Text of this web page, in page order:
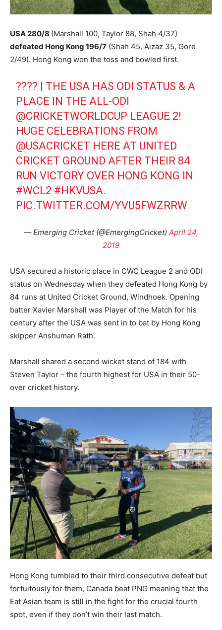
USA 280/8 (Marshall 100, Taylor 88, Shah 4/37)
defeated Hong Kong 196/7 (Shah 45, Aizaz 35, Gore
2/49). Hong Kong won the toss and bowled first.
???? | THE USA HAS ODI STATUS & A
PLACE IN THE ALL-ODI
@CRICKETWORLDCUP LEAGUE 2!
HUGE CELEBRATIONS FROM
@USACRICKET HERE AT UNITED
CRICKET GROUND AFTER THEIR 84
RUN VICTORY OVER HONG KONG IN
#WCL2 #HKVUSA.
PIC.TWITTER.COM/YVU5FWZRRW
— Emerging Cricket (@EmergingCricket) April 24,
2019
USA secured a historic place in CWC League 2 and ODI
status on Wednesday when they defeated Hong Kong by
84 runs at United Cricket Ground, Windhoek. Opening
batter Xavier Marshall was Player of the Match for his
century after the USA was sent in to bat by Hong Kong
skipper Anshuman Rath.
Marshall shared a second wicket stand of 184 with
Steven Taylor – the fourth highest for USA in their 50-
over cricket history.
Hong Kong tumbled to their third consecutive defeat but
fortuitously for them, Canada beat PNG meaning that the
Eat Asian team is still in the fight for the crucial fourth
spot, even if they don’t win their last match.